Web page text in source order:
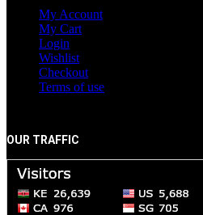
My Account
My Cart
Login
Wishlist
Checkout
Terms of use
OUR TRAFFIC